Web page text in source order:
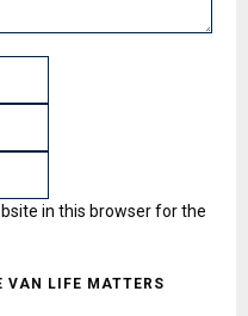
in this browser for the
VAN LIFE MATTERS